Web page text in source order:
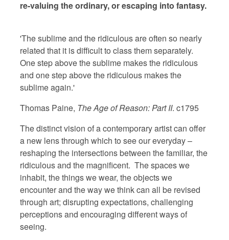
re-valuing the ordinary, or escaping into fantasy.
'The sublime and the ridiculous are often so nearly
related that it is difficult to class them separately.
One step above the sublime makes the ridiculous
and one step above the ridiculous makes the
sublime again.'
Thomas Paine, The Age of Reason: Part II. c1795
The distinct vision of a contemporary artist can offer
a new lens through which to see our everyday –
reshaping the intersections between the familiar, the
ridiculous and the magnificent. The spaces we
inhabit, the things we wear, the objects we
encounter and the way we think can all be revised
through art; disrupting expectations, challenging
perceptions and encouraging different ways of
seeing.